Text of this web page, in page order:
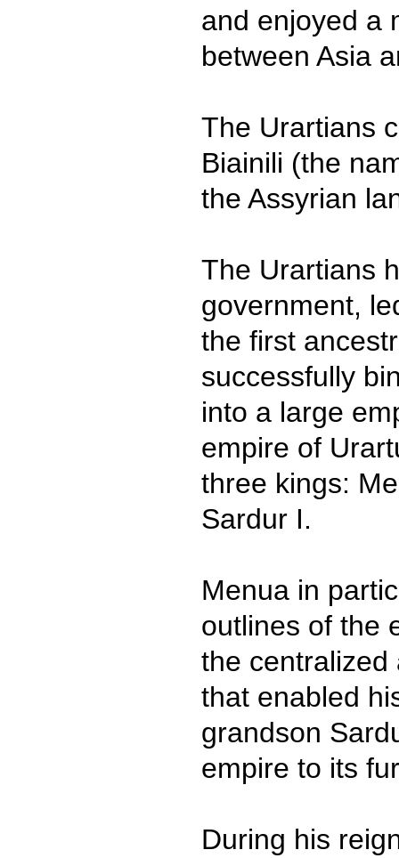
and enjoyed a
between Asia
The Urartians
Biainili (the
the Assyrian
The Urartians
government,
the first
successfully
into a large
empire of
three kings:
Sardur I.
Menua in
outlines of the
the centralized
that enabled
grandson
empire to its
During his